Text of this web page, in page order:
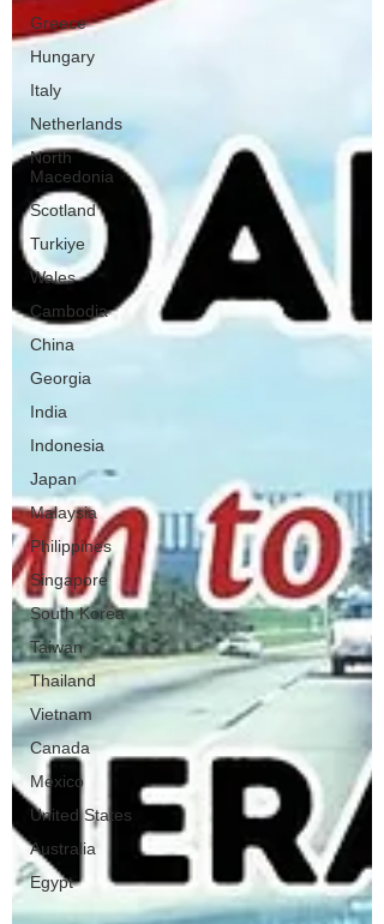
Greece
Hungary
Italy
Netherlands
North
Macedonia
Scotland
Turkiye
Wales
Cambodia
China
Georgia
India
Indonesia
Japan
Malaysia
Philippines
Singapore
South Korea
Taiwan
Thailand
Vietnam
Canada
Mexico
United States
Australia
Egypt